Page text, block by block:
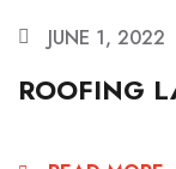
JUNE 1, 2022
ROOFING